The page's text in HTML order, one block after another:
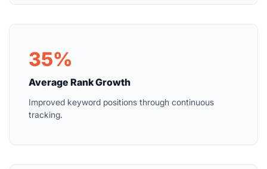
35%
Average Rank Growth
Improved keyword positions through continuous
tracking.